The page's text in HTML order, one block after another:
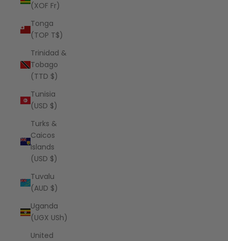
(XOF Fr)
Tonga
(TOP T$)
Trinidad &
Tobago
(TTD $)
Tunisia
(USD $)
Turks &
Caicos
Islands
(USD $)
Tuvalu
(AUD $)
Uganda
(UGX USh)
United